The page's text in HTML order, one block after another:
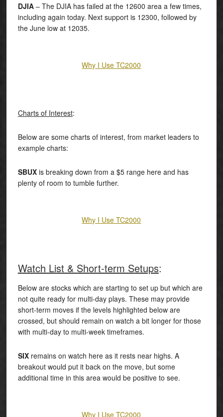
DJIA– The DJIA has failed at the 12600 area a few times,
including again today. Next support is 12300, followed by
the June low at 12035.
Why I Use TC2000
Charts of Interest:
Below are some charts of interest, from market leaders to
example charts:
SBUXis breaking down from a $5 range here and has
plenty of room to tumble further.
Why I Use TC2000
Watch List & Short-term Setups:
Below are stocks which are starting to set up but which are
not quite ready for multi-day plays. These may provide
short-term moves if the levels highlighted below are
crossed, but should remain on watch a bit longer for those
with multi-day to multi-week timeframes.
SIXremains on watch here as it rests near highs. A
breakout would put it back on the move, but some
additional time in this area would be positive to see.
Why I Use TC2000